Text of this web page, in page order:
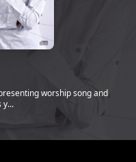
worship song and
y...